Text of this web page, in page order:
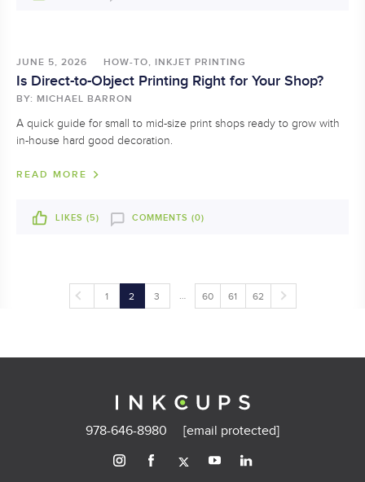
JUNE 5, 2026 HOW-TO, INKJET PRINTING
Is Direct-to-Object Printing Right for Your Shop?
BY: MICHAEL BARRON
A quick guide for small to mid-size print shops ready to grow with
in-house hard good decoration.
READ MORE
LIKES (5) COMMENTS (0)
1 2 3 … 60 61 62
978-646-8980 [email protected]